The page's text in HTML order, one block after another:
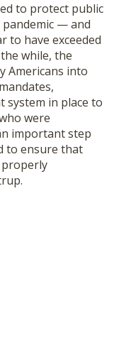
to protect public
— and
to have exceeded
while, the
Americans into
mandates,
system in place to
were
important step
to ensure that